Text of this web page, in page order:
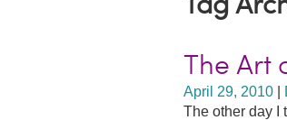
The Art
April 29, 2010
The other day I